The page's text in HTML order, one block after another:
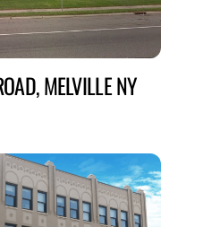
MELVILLE NY